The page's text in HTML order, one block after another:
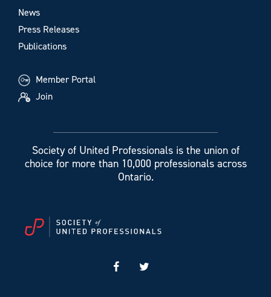
News
Press Releases
Publications
Member Portal
Join
Society of United Professionals is the union of
choice for more than 10,000 professionals across
Ontario.